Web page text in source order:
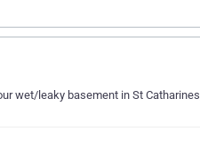
wet/leaky basement in St